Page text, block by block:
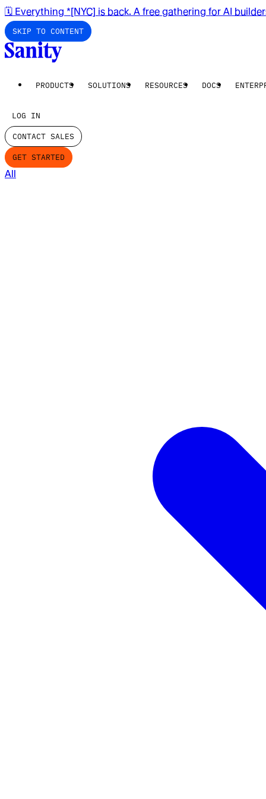
🗓️ Everything *[NYC] is back. A free gathering for AI
SKIP TO CONTENT
PRODUCTS SOLUTIONS RESOURCES DOCS
LOG IN
CONTACT SALES
GET STARTED
All